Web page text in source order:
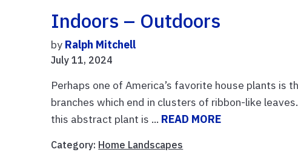
Indoors – Outdoors
by Ralph Mitchell
July 11, 2024
Perhaps one of America’s favorite house plants
branches which end in clusters of ribbon-like
this abstract plant is ... READ MORE
Category: Home Landscapes